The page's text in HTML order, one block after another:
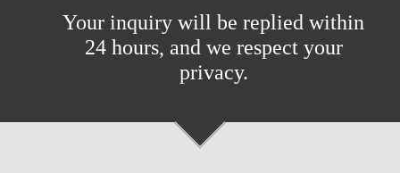
Your inquiry will be replied within
24 hours, and we respect your
privacy.